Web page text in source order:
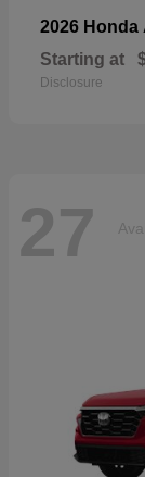
2026 Honda
Starting at
Disclosure
27